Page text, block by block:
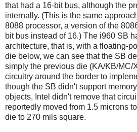
that had a 16-bit bus, although the
internally. (This is the same
8088 processor, a version of the
bit bus instead of 16.) The i960 SB
architecture, that is, with a floating-
die below, we can see that the SB
simply the previous die (KA/KB/MC/
circuitry around the border to
though the SB didn't support
objects, Intel didn't remove that
reportedly moved from 1.5 microns
die to 270 mils square.